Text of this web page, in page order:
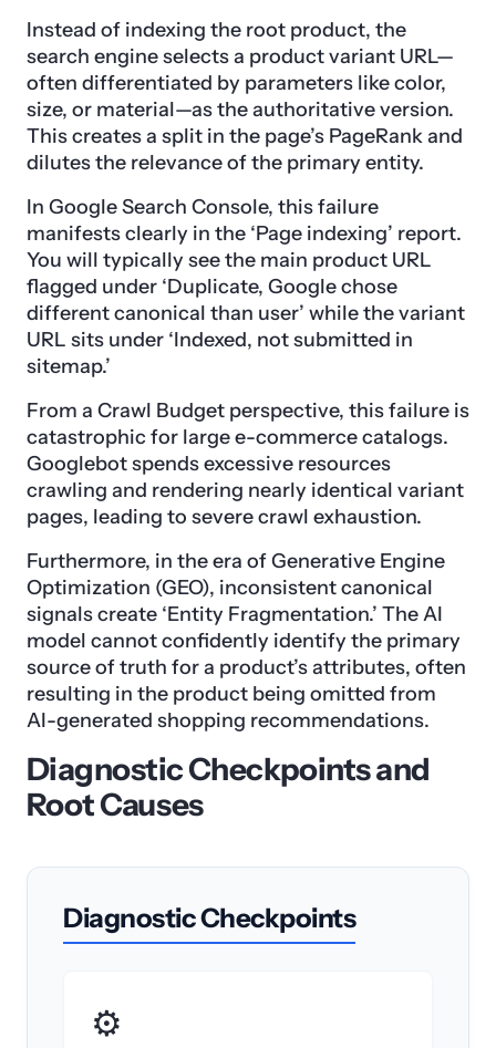
Instead of indexing the root product, the
search engine selects a product variant URL—
often differentiated by parameters like color,
size, or material—as the authoritative version.
This creates a split in the page’s PageRank and
dilutes the relevance of the primary entity.
In Google Search Console, this failure
manifests clearly in the ‘Page indexing’ report.
You will typically see the main product URL
flagged under ‘Duplicate, Google chose
different canonical than user’ while the variant
URL sits under ‘Indexed, not submitted in
sitemap.’
From a Crawl Budget perspective, this failure is
catastrophic for large e-commerce catalogs.
Googlebot spends excessive resources
crawling and rendering nearly identical variant
pages, leading to severe crawl exhaustion.
Furthermore, in the era of Generative Engine
Optimization (GEO), inconsistent canonical
signals create ‘Entity Fragmentation.’ The AI
model cannot confidently identify the primary
source of truth for a product’s attributes, often
resulting in the product being omitted from
AI-generated shopping recommendations.
Diagnostic Checkpoints and
Root Causes
Diagnostic Checkpoints
⚙️